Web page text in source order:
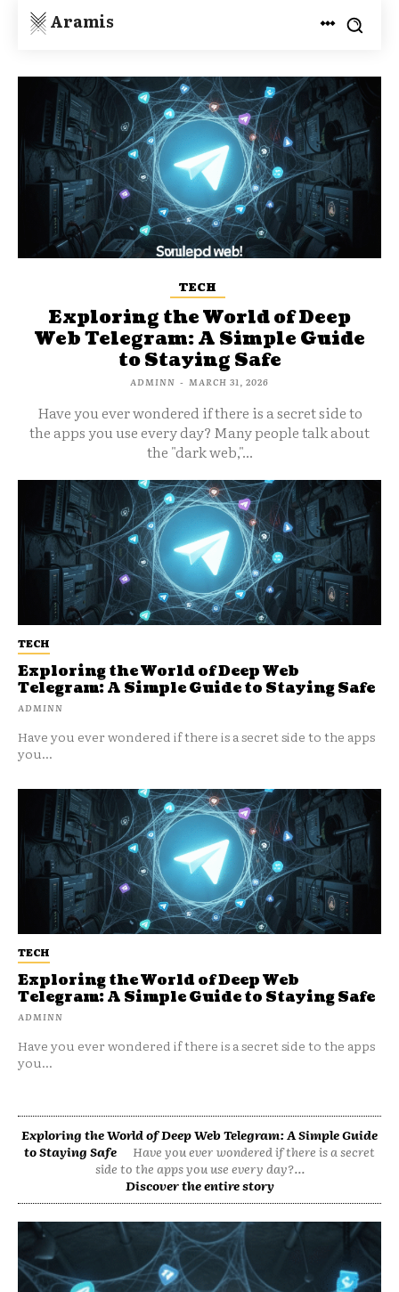
Aramis
TECH
Exploring the World of Deep Web
Telegram: A Simple Guide to Staying Safe
ADMINN
Have you ever wondered if there is a secret side to the apps
you...
TECH
Exploring the World of Deep
Web Telegram: A Simple Guide
to Staying Safe
ADMINN - MARCH 31, 2026
Have you ever wondered if there is a secret side to
the apps you use every day? Many people talk about
the "dark web,"...
TECH
Exploring the World of Deep Web
Telegram: A Simple Guide to Staying Safe
ADMINN
Have you ever wondered if there is a secret side to the apps
you...
Exploring the World of Deep Web Telegram: A Simple Guide
to Staying Safe
Have you ever wondered if there is a secret
side to the apps you use every day?...
Discover the entire story